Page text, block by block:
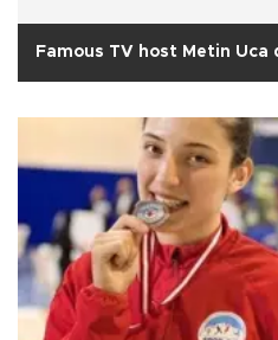
Famous TV host Metin Uca